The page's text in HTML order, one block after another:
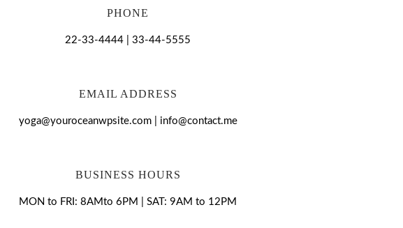
PHONE
22-33-4444 | 33-44-5555
EMAIL ADDRESS
yoga@youroceanwpsite.com | info@contact.me
BUSINESS HOURS
MON to FRI: 8AMto 6PM | SAT: 9AM to 12PM